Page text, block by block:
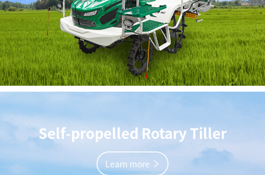
Self-propelled Rotary Tiller
Learn more